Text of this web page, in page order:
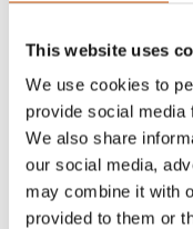
This website uses
We use cookies to
provide social media
We also share
our social media,
may combine it with
provided to them or